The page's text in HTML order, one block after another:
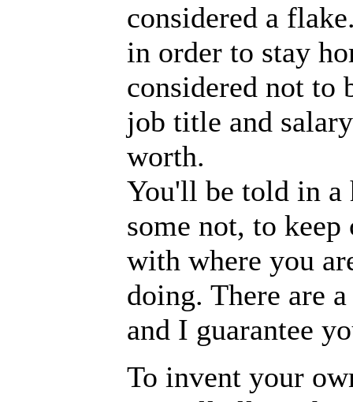
considered a
in order to stay
considered not to
job title and
worth.
You'll be told in a
some not, to
with where you
doing. There are
and I guarantee
To invent your